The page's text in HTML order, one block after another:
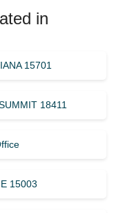
in
15701
18411
15003